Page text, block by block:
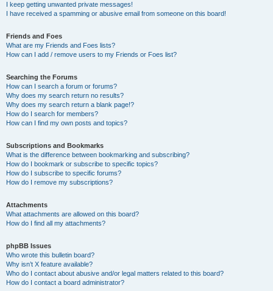
I keep getting unwanted private messages!
I have received a spamming or abusive email from someone on this board!
Friends and Foes
What are my Friends and Foes lists?
How can I add / remove users to my Friends or Foes list?
Searching the Forums
How can I search a forum or forums?
Why does my search return no results?
Why does my search return a blank page!?
How do I search for members?
How can I find my own posts and topics?
Subscriptions and Bookmarks
What is the difference between bookmarking and subscribing?
How do I bookmark or subscribe to specific topics?
How do I subscribe to specific forums?
How do I remove my subscriptions?
Attachments
What attachments are allowed on this board?
How do I find all my attachments?
phpBB Issues
Who wrote this bulletin board?
Why isn’t X feature available?
Who do I contact about abusive and/or legal matters related to this board?
How do I contact a board administrator?